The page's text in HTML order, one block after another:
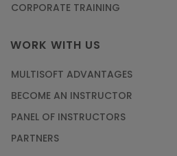
CORPORATE TRAINING
WORK WITH US
MULTISOFT ADVANTAGES
BECOME AN INSTRUCTOR
PANEL OF INSTRUCTORS
PARTNERS